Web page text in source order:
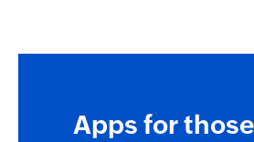
Apps for